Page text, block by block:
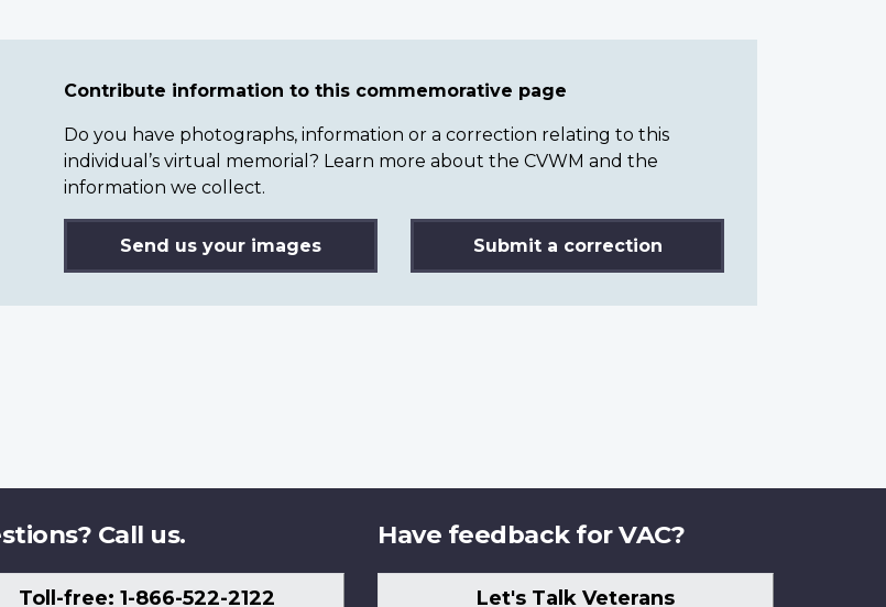
Contribute information to this commemorative page
Do you have photographs, information or a correction relating to this
individual’s virtual memorial? Learn more about the CVWM and the
information we collect.
Send us your images Submit a correction
Call us.
Toll-free: 1-866-522-2122
Have feedback for VAC?
Let's Talk Veterans